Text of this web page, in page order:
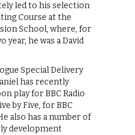
led to his selection
Course at the
School, where, for
he was a David
Special Delivery
has recently
play for BBC Radio
by Five, for BBC
also has a number of
development